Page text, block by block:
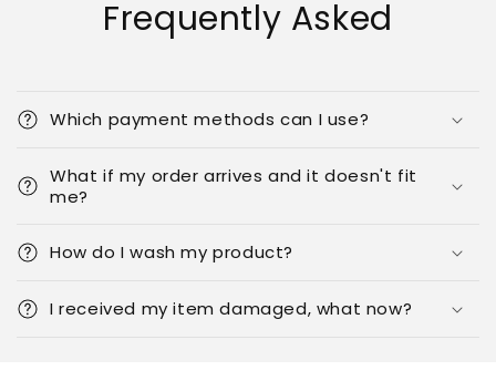
Frequently Asked
Which payment methods can I use?
What if my order arrives and it doesn't fit
me?
How do I wash my product?
I received my item damaged, what now?